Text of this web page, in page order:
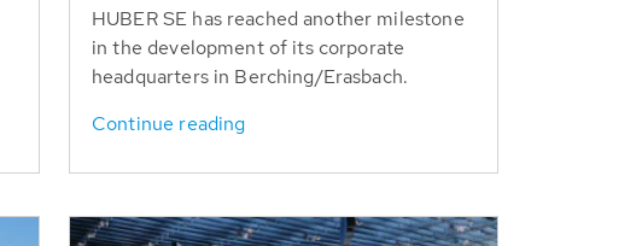
HUBER SE has reached another milestone
in the development of its corporate
headquarters in Berching/Erasbach.
Continue reading